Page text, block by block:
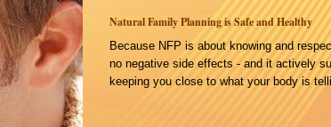
Natural Family Planning is Safe and Healthy
Because NFP is about knowing and
no negative side effects - and it actively
keeping you close to what your body is